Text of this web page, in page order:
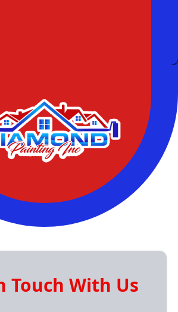
Touch With Us